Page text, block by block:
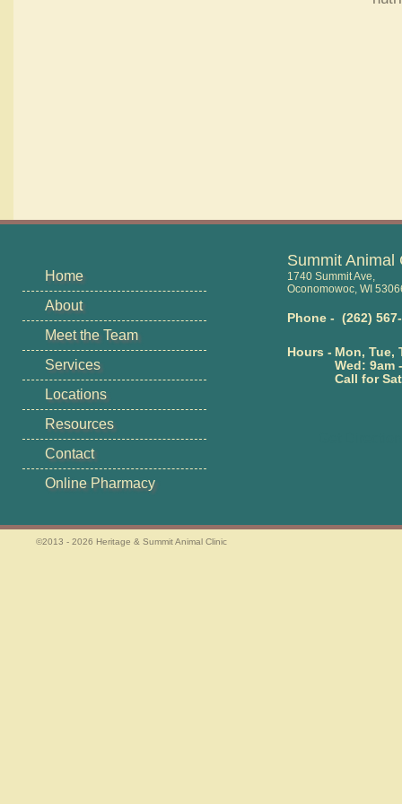
Home
About
Meet the Team
Services
Locations
Resources
Contact
Online Pharmacy
Summit Animal
1740 Summit Ave,
Oconomowoc, WI
Phone - (262)
Hours - Mon, Tue,
Wed: 9am
Call for
©2013 - 2026 Heritage & Summit Animal Clinic